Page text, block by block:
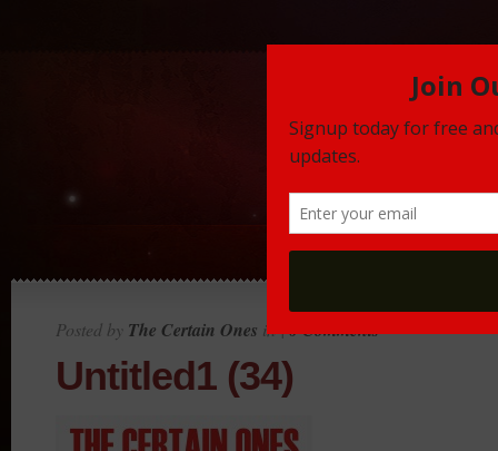
Posted by The Certain Ones in |0 Comments
Untitled1 (34)